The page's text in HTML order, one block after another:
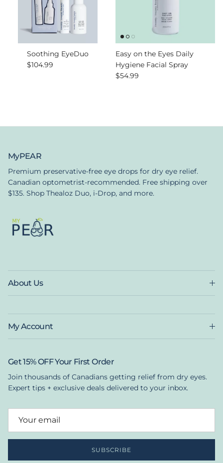
Soothing EyeDuo
Regular price
$104.99
Easy on the Eyes Daily
Hygiene Facial Spray
Regular price
$54.99
MyPEAR
Premium preservative-free eye drops for dry eye relief.
Canadian optometrist-recommended. Free shipping over
$135. Shop Thealoz Duo, i-Drop, and more.
About Us
My Account
Get 15% OFF Your First Order
Join thousands of Canadians getting relief from dry eyes.
Expert tips + exclusive deals delivered to your inbox.
SUBSCRIBE